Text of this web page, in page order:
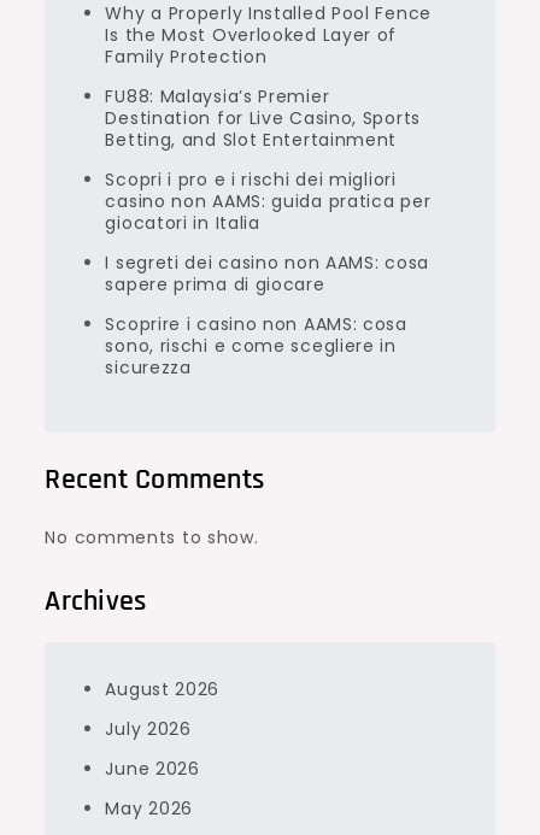
Why a Properly Installed Pool Fence
Is the Most Overlooked Layer of
Family Protection
FU88: Malaysia’s Premier
Destination for Live Casino, Sports
Betting, and Slot Entertainment
Scopri i pro e i rischi dei migliori
casino non AAMS: guida pratica per
giocatori in Italia
I segreti dei casino non AAMS: cosa
sapere prima di giocare
Scoprire i casino non AAMS: cosa
sono, rischi e come scegliere in
sicurezza
Recent Comments
No comments to show.
Archives
August 2026
July 2026
June 2026
May 2026